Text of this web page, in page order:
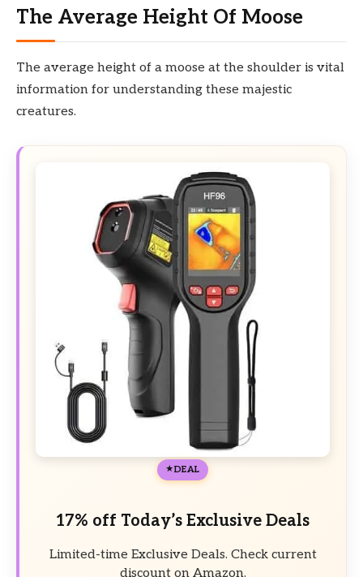
The Average Height Of Moose
The average height of a moose at the shoulder is vital
information for understanding these majestic
creatures.
DEAL
17% off Today’s Exclusive Deals
Limited-time Exclusive Deals. Check current
discount on Amazon.